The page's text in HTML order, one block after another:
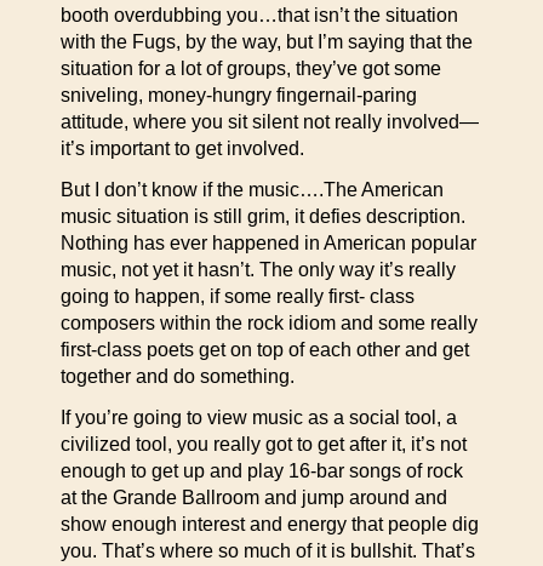
booth overdubbing you…that isn’t the situation
with the Fugs, by the way, but I’m saying that the
situation for a lot of groups, they’ve got some
sniveling, money-hungry fingernail-paring
attitude, where you sit silent not really involved—
it’s important to get involved.
But I don’t know if the music….The American
music situation is still grim, it defies description.
Nothing has ever happened in American popular
music, not yet it hasn’t. The only way it’s really
going to happen, if some really first- class
composers within the rock idiom and some really
first-class poets get on top of each other and get
together and do something.
If you’re going to view music as a social tool, a
civilized tool, you really got to get after it, it’s not
enough to get up and play 16-bar songs of rock
at the Grande Ballroom and jump around and
show enough interest and energy that people dig
you. That’s where so much of it is bullshit. That’s